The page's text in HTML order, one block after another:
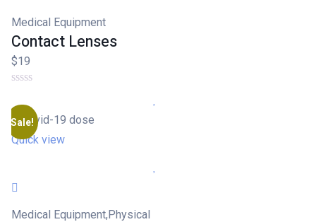
Medical Equipment
Contact Lenses
$19
Sale!
Quick view
Medical Equipment,Physical